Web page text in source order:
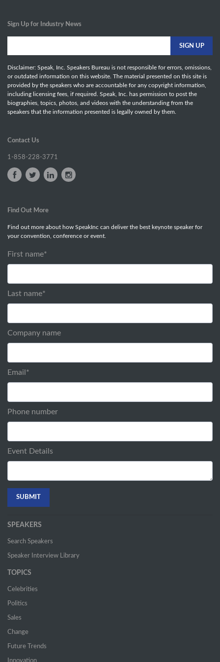
Sign Up for Industry News
Disclaimer: Speak, Inc. Speakers Bureau is not responsible for errors, omissions,
or outdated information on this website. The material presented on this site is
provided by the speakers who are accountable for any copyright information,
including licensing fees, if required. Speak, Inc. has permission to post the
biographies, topics, photos, and videos with the understanding from the
speakers that the information presented is legally owned by them.
Contact Us
1-858-228-3771
Find Out More
Find out more about how SpeakInc can deliver the best keynote speaker for
your convention, conference or event.
First name*
Last name*
Company name
Email *
Phone number
Event Details
SPEAKERS
Search Speakers
Speaker Interview Library
TOPICS
Celebrities
Politics
Sales
Change
Future Trends
Innovation